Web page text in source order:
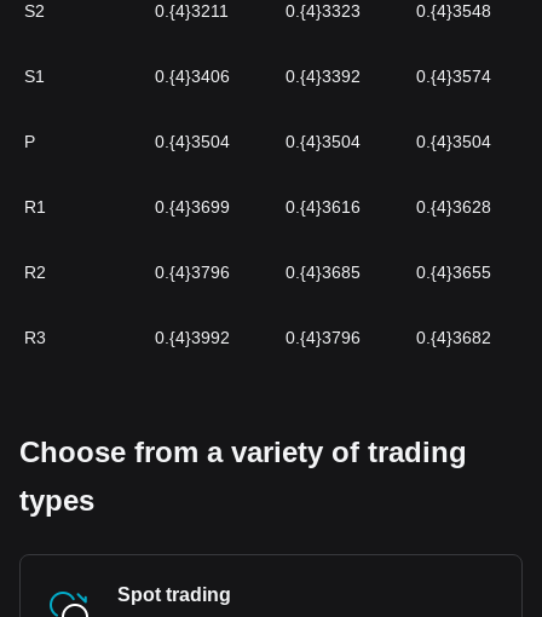
S2 0.{4}3211 0.{4}3323 0.{4}3548
S1 0.{4}3406 0.{4}3392 0.{4}3574
P 0.{4}3504 0.{4}3504 0.{4}3504
R1 0.{4}3699 0.{4}3616 0.{4}3628
R2 0.{4}3796 0.{4}3685 0.{4}3655
R3 0.{4}3992 0.{4}3796 0.{4}3682
Choose from a variety of trading
types
Spot trading